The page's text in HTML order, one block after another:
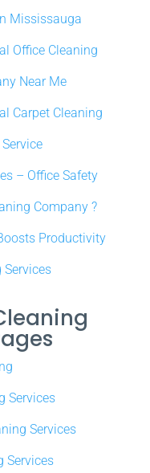
Mississauga
Office Cleaning
Near Me
Carpet Cleaning
– Office Safety
Company ?
Productivity
Services
Services
Services
Services